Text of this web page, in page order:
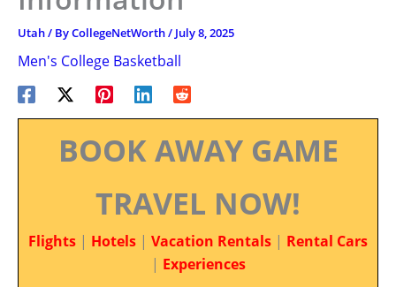
Utah/ ByCollegeNetWorth/ July 8, 2025
Men's College Basketball
BOOK AWAY GAME
TRAVEL NOW!
Flights | Hotels | Vacation Rentals | Rental Cars
| Experiences